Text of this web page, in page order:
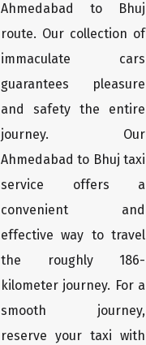
Ahmedabad to Bhuj
route. Our collection of
immaculate cars
guarantees pleasure
and safety the entire
journey. Our
Ahmedabad to Bhuj taxi
service offers a
convenient and
effective way to travel
the roughly 186-
kilometer journey. For a
smooth journey,
reserve your taxi with